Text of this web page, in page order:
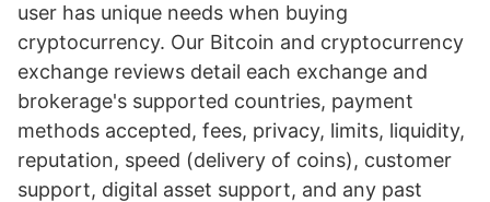
user has unique needs when buying
cryptocurrency. Our Bitcoin and cryptocurrency
exchange reviews detail each exchange and
brokerage's supported countries, payment
methods accepted, fees, privacy, limits, liquidity,
reputation, speed (delivery of coins), customer
support, digital asset support, and any past